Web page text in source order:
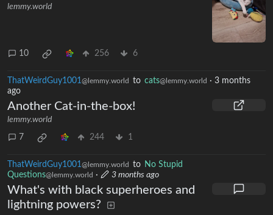
lemmy.world
10 256 6
ThatWeirdGuy1001@lemmy.world to cats@lemmy.world · 3 months
ago
Another Cat-in-the-box!
lemmy.world
7 244 1
ThatWeirdGuy1001@lemmy.world to No Stupid
Questions@lemmy.world · 3 months ago
What's with black superheroes and
lightning powers?